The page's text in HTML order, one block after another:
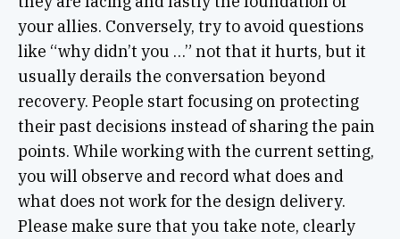
your allies. Conversely, try to avoid questions
like “why didn’t you …” not that it hurts, but it
usually derails the conversation beyond
recovery. People start focusing on protecting
their past decisions instead of sharing the pain
points. While working with the current setting,
you will observe and record what does and
what does not work for the design delivery.
Please make sure that you take note, clearly